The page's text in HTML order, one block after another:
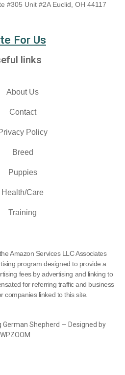
#305 Unit #2A Euclid, OH 44117
For Us
links
About Us
Contact
Policy
Breed
Puppies
Health/Care
Training
Amazon Services LLC Associates
program designed to provide a
fees by advertising and linking to
for referring traffic and business
companies linked to this site.
Shepherd — Designed by
WPZOOM